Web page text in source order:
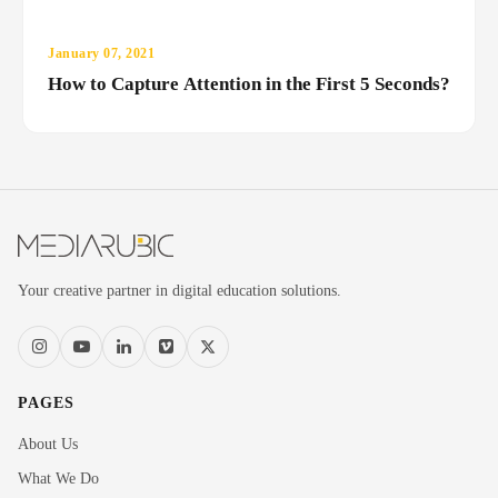
January 07, 2021
How to Capture Attention in the First 5 Seconds?
Your creative partner in digital education solutions.
PAGES
About Us
What We Do